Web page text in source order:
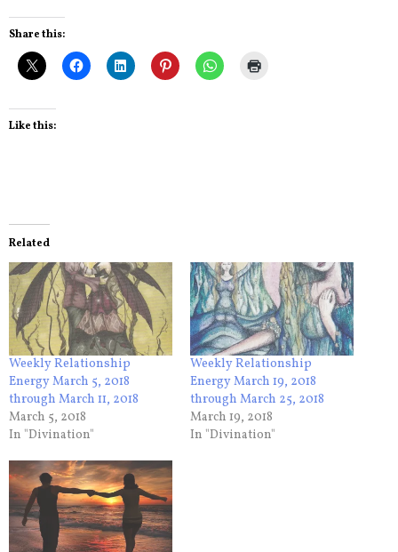
Share this:
Like this:
Related
Weekly Relationship
Energy March 5, 2018
through March 11, 2018
March 5, 2018
In "Divination"
Weekly Relationship
Energy March 19, 2018
through March 25, 2018
March 19, 2018
In "Divination"